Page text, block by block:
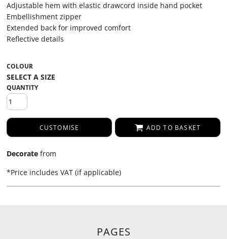
Adjustable hem with elastic drawcord inside hand pocket
Embellishment zipper
Extended back for improved comfort
Reflective details
COLOUR
QUANTITY
CUSTOMISE ADD TO BASKET
Decorate from
*Price includes VAT (if applicable)
PAGES